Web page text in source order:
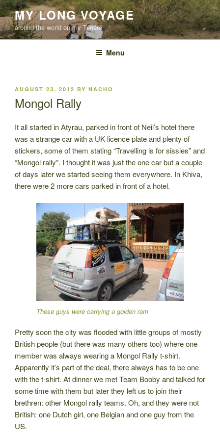
Skip
to
content
MY LONG VOYAGE
around the world on my Ténéré
Menu
POSTED
AUGUST 23, 2012 BY NACHO
Mongol Rally
It all started in Atyrau, parked in front of Neil’s hotel there
was a strange car with a UK licence plate and plenty of
stickers, some of them stating “Travelling is for sissies” and
“Mongol rally”. I thought it was just the one car but a couple
of days later we started seeing them everywhere. In Khiva,
there were 2 more cars parked in front of a hotel.
These guys were carrying a golden ram
Pretty soon the city was flooded with little groups of mostly
British people (but there was many others too) where one
member was always wearing a Mongol Rally t-shirt.
Apparently it’s part of the deal, there always has to be one
with the t-shirt. At dinner we met Team Booby and talked for
some time with them but later they left us to join their
brethren: other Mongol rally teams. Oh, and they were not
British: one Dutch girl, one Belgian and one guy from the
US.